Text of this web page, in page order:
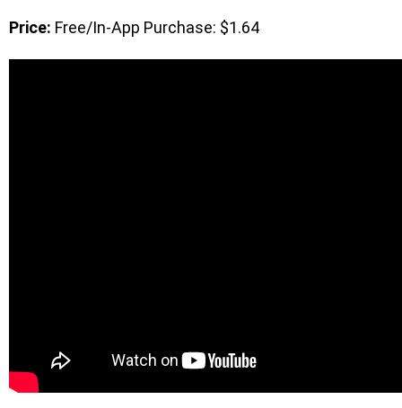
Price: Free/In-App Purchase: $1.64